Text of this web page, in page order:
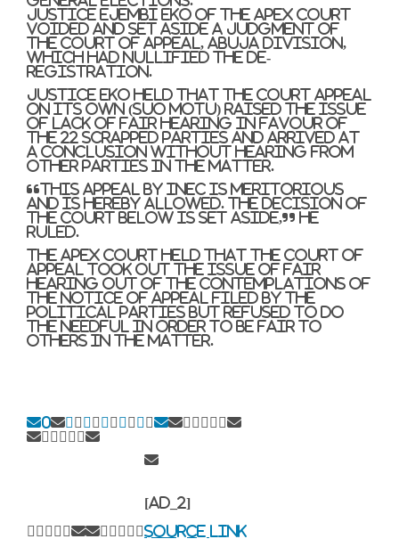
Justice Ejembi Eko of the apex court
voided and set aside a judgment of
the Court of Appeal, Abuja Division,
which had nullified the de-
registration.
Justice Eko held that the Court Appeal
on its own (suo motu) raised the issue
of lack of fair hearing in favour of
the 22 scrapped parties and arrived at
a conclusion without hearing from
other parties in the matter.
“This appeal by INEC is meritorious
and is hereby allowed. The decision of
the court below is set aside,” he
ruled.
The apex court held that the Court of
Appeal took out the issue of fair
hearing out of the contemplations of
the notice of appeal filed by the
political parties but refused to do
the needful in order to be fair to
others in the matter.
0
[ad_2]
Source link